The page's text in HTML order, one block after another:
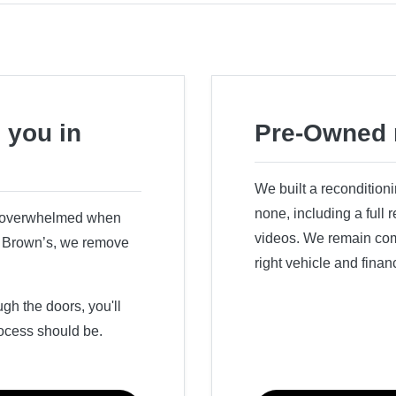
you in
when
we remove
the doors, you'll
should be.
Pre-
We built a
none, including a full
videos. We remain
right vehicle and